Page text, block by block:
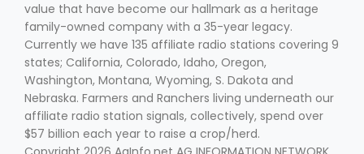
value that have become our hallmark as a heritage
family-owned company with a 35-year legacy.
Currently we have 135 affiliate radio stations covering 9
states; California, Colorado, Idaho, Oregon,
Washington, Montana, Wyoming, S. Dakota and
Nebraska. Farmers and Ranchers living underneath our
affiliate radio station signals, collectively, spend over
$57 billion each year to raise a crop/herd.